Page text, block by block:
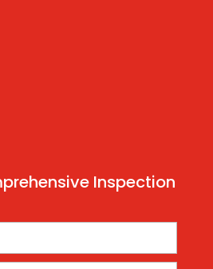
Inspection